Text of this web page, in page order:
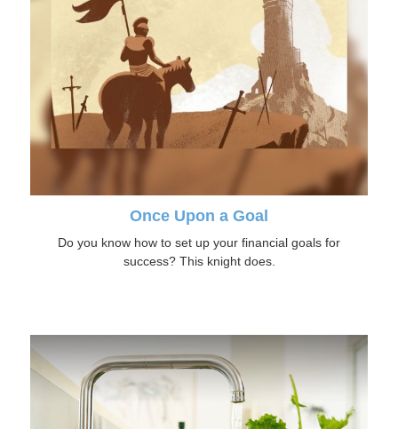
Once Upon a Goal
Do you know how to set up your financial goals for
success? This knight does.